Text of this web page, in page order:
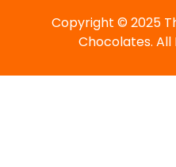
Copyright © 2025
Chocolates. All